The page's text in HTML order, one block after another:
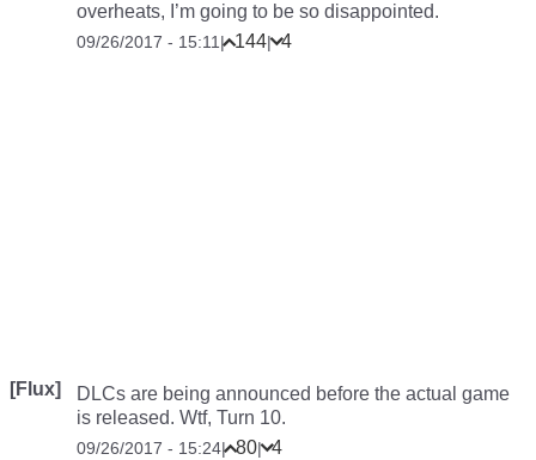
overheats, I’m going to be so disappointed.
09/26/2017 - 15:11| 144| 4
[Flux]
DLCs are being announced before the actual game
is released. Wtf, Turn 10.
09/26/2017 - 15:24| 80| 4